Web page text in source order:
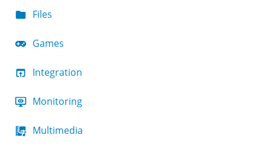
Files
Games
Integration
Monitoring
Multimedia